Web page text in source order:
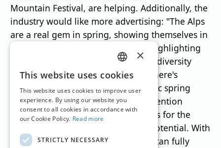
Mountain Festival, are helping. Additionally, the
industry would like more advertising: "The Alps
are a real gem in spring, showing themselves in
their best light," Veit emphasizes, highlighting
the diverse range of offerings. This diversity
needs to be showcased: "Because there's
something for everyone, from classic spring
skiing to mountain biking, not to mention
wellness. All at the same time, offers for the
whole family. March has so much potential. With
a bit more advertising support, we can fully
GERMAN
ENGLISH
×
This website uses cookies
This website uses cookies to improve user
experience. By using our website you
consent to all cookies in accordance with
our Cookie Policy. Read more
STRICTLY NECESSARY